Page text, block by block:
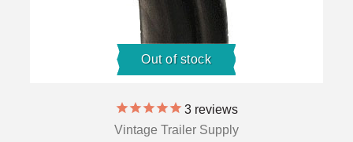
Out of stock
3reviews
Vintage Trailer Supply